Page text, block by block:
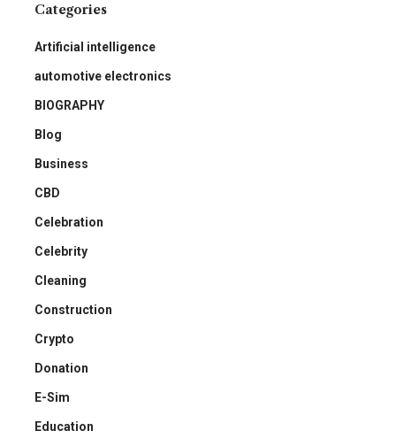
Categories
Artificial intelligence
automotive electronics
BIOGRAPHY
Blog
Business
CBD
Celebration
Celebrity
Cleaning
Construction
Crypto
Donation
E-Sim
Education